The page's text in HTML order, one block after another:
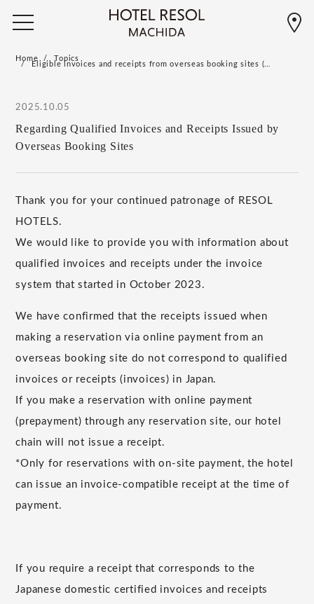
Home Topics
Eligible invoices and receipts from overseas booking sites (…
2025.10.05
Regarding Qualified Invoices and Receipts Issued by
Overseas Booking Sites
Thank you for your continued patronage of RESOL
HOTELS.
We would like to provide you with information about
qualified invoices and receipts under the invoice
system that started in October 2023.
We have confirmed that the receipts issued when
making a reservation via online payment from an
overseas booking site do not correspond to qualified
invoices or receipts (invoices) in Japan.
If you make a reservation with online payment
(prepayment) through any reservation site, our hotel
chain will not issue a receipt.
*Only for reservations with on-site payment, the hotel
can issue an invoice-compatible receipt at the time of
payment.
If you require a receipt that corresponds to the
Japanese domestic certified invoices and receipts